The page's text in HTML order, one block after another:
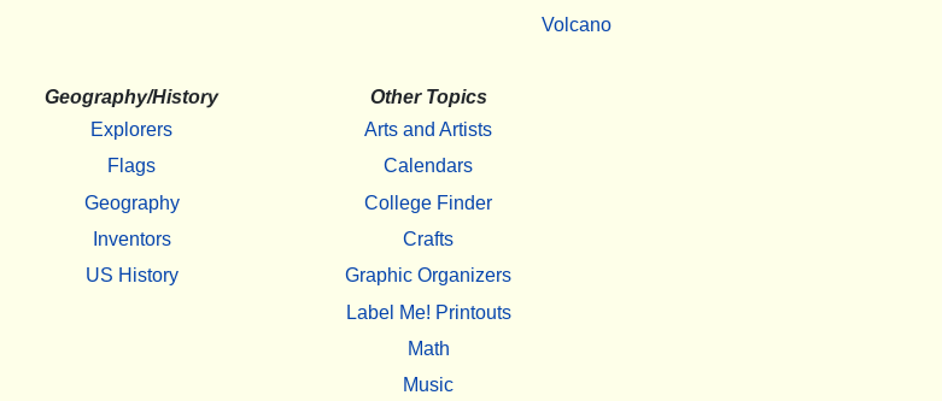
Volcano
Geography/History
Explorers
Flags
Geography
Inventors
US History
Other Topics
Arts and Artists
Calendars
College Finder
Crafts
Graphic Organizers
Label Me! Printouts
Math
Music